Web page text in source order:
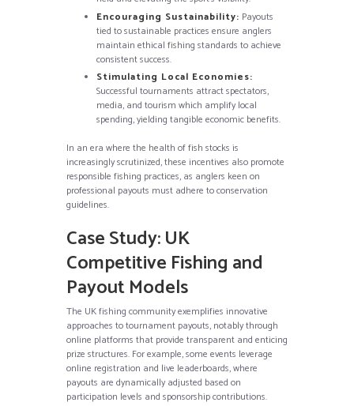
Encouraging Sustainability: Payouts
tied to sustainable practices ensure anglers
maintain ethical fishing standards to achieve
consistent success.
Stimulating Local Economies:
Successful tournaments attract spectators,
media, and tourism which amplify local
spending, yielding tangible economic benefits.
In an era where the health of fish stocks is
increasingly scrutinized, these incentives also promote
responsible fishing practices, as anglers keen on
professional payouts must adhere to conservation
guidelines.
Case Study: UK
Competitive Fishing and
Payout Models
The UK fishing community exemplifies innovative
approaches to tournament payouts, notably through
online platforms that provide transparent and enticing
prize structures. For example, some events leverage
online registration and live leaderboards, where
payouts are dynamically adjusted based on
participation levels and sponsorship contributions.